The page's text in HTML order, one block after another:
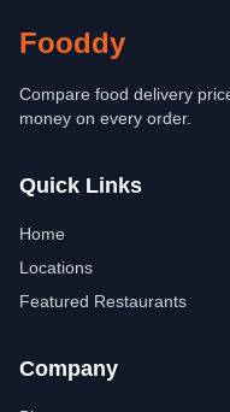
Fooddy
Compare food delivery
money on every order.
Quick Links
Home
Locations
Featured Restaurants
Company